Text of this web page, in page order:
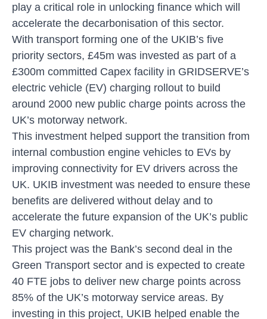
play a critical role in unlocking finance which will
accelerate the decarbonisation of this sector.
With transport forming one of the UKIB’s five
priority sectors, £45m was invested as part of a
£300m committed Capex facility in GRIDSERVE’s
electric vehicle (EV) charging rollout to build
around 2000 new public charge points across the
UK’s motorway network.
This investment helped support the transition from
internal combustion engine vehicles to EVs by
improving connectivity for EV drivers across the
UK. UKIB investment was needed to ensure these
benefits are delivered without delay and to
accelerate the future expansion of the UK’s public
EV charging network.
This project was the Bank’s second deal in the
Green Transport sector and is expected to create
40 FTE jobs to deliver new charge points across
85% of the UK’s motorway service areas. By
investing in this project, UKIB helped enable the